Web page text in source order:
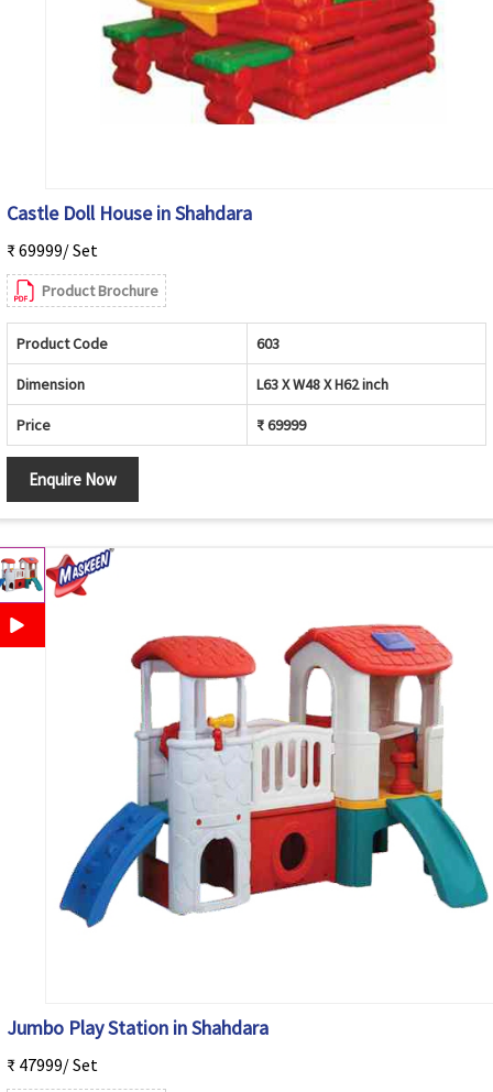
Castle Doll House in Shahdara
₹ 69999/ Set
Product Brochure
Product Code 603
Dimension L63 X W48 X H62 inch
Price ₹ 69999
Enquire Now
Jumbo Play Station in Shahdara
₹ 47999/ Set